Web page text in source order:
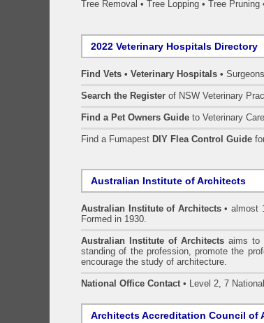
Tree Removal • Tree Lopping • Tree
2022 Veterinary Hospitals Directory
Find Vets • Veterinary Hospitals •
Search the Register of NSW Veterinary
Find a Pet Owners Guide to Veterinary
Find a Fumapest DIY Flea Control Guide
Australian Institute of Architects
Australian Institute of Architects• almost
Formed in 1930.
Australian Institute of Architects aims to
standing of the profession, promote the
encourage the study of architecture.
National Office Contact • Level 2, 7
Architects Accreditation Council of